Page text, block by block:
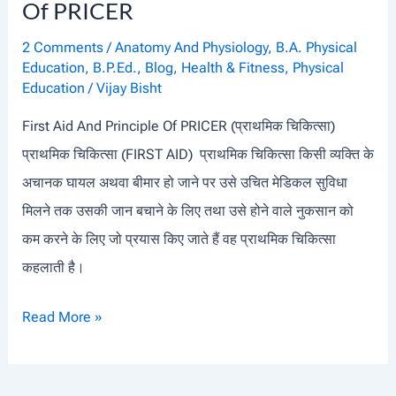
I
S
Of PRICER
2 Comments /Anatomy And Physiology, B.A. Physical
Education, B.P.Ed., Blog, Health & Fitness, Physical
Education /Vijay Bisht
First Aid And Principle Of PRICER (प्राथमिक चिकित्सा)
प्राथमिक चिकित्सा (FIRST AID) प्राथमिक चिकित्सा किसी व्यक्ति के
अचानक घायल अथवा बीमार हो जाने पर उसे उचित मेडिकल सुविधा
मिलने तक उसकी जान बचाने के लिए तथा उसे होने वाले नुकसान को
कम करने के लिए जो प्रयास किए जाते हैं वह प्राथमिक चिकित्सा
कहलाती है।
F
Read More »